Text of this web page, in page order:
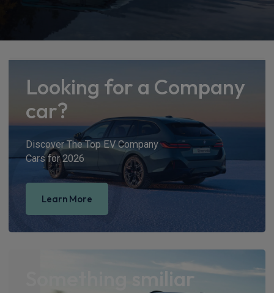
Looking for a Company
car?
Discover The Top EV Company
Cars for 2026
Learn More
Something smiliar